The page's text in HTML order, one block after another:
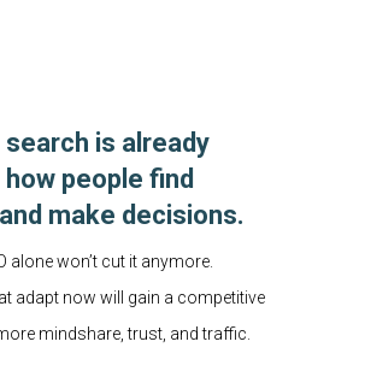
is already
people find
make decisions.
alone won’t cut it anymore.
adapt now will gain a competitive
mindshare, trust, and traffic.